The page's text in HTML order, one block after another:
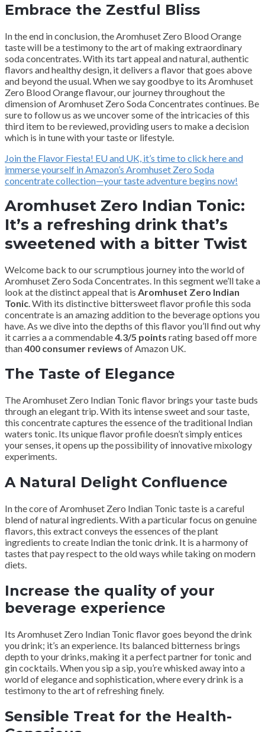
Embrace the Zestful Bliss
In the end in conclusion, the Aromhuset Zero Blood Orange
taste will be a testimony to the art of making extraordinary
soda concentrates. With its tart appeal and natural, authentic
flavors and healthy design, it delivers a flavor that goes above
and beyond the usual. When we say goodbye to its Aromhuset
Zero Blood Orange flavour, our journey throughout the
dimension of Aromhuset Zero Soda Concentrates continues. Be
sure to follow us as we uncover some of the intricacies of this
third item to be reviewed, providing users to make a decision
which is in tune with your taste or lifestyle.
Join the Flavor Fiesta! EU and UK, it’s time to click here and
immerse yourself in Amazon’s Aromhuset Zero Soda
concentrate collection—your taste adventure begins now!
Aromhuset Zero Indian Tonic:
It’s a refreshing drink that’s
sweetened with a bitter Twist
Welcome back to our scrumptious journey into the world of
Aromhuset Zero Soda Concentrates. In this segment we’ll take a
look at the distinct appeal that is Aromhuset Zero Indian
Tonic . With its distinctive bittersweet flavor profile this soda
concentrate is an amazing addition to the beverage options you
have. As we dive into the depths of this flavor you’ll find out why
it carries a a commendable4.3/5 points rating based off more
than400 consumer reviews of Amazon UK.
The Taste of Elegance
The Aromhuset Zero Indian Tonic flavor brings your taste buds
through an elegant trip. With its intense sweet and sour taste,
this concentrate captures the essence of the traditional Indian
waters tonic. Its unique flavor profile doesn’t simply entices
your senses, it opens up the possibility of innovative mixology
experiments.
A Natural Delight Confluence
In the core of Aromhuset Zero Indian Tonic taste is a careful
blend of natural ingredients. With a particular focus on genuine
flavors, this extract conveys the essences of the plant
ingredients to create Indian the tonic drink. It is a harmony of
tastes that pay respect to the old ways while taking on modern
diets.
Increase the quality of your
beverage experience
Its Aromhuset Zero Indian Tonic flavor goes beyond the drink
you drink; it’s an experience. Its balanced bitterness brings
depth to your drinks, making it a perfect partner for tonic and
gin cocktails. When you sip a sip, you’re whisked away into a
world of elegance and sophistication, where every drink is a
testimony to the art of refreshing finely.
Sensible Treat for the Health-